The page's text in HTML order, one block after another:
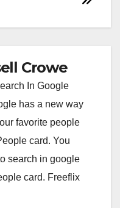
Crowe
In Google
has a new way
favorite people
card. You
search in google
card. Freeflix